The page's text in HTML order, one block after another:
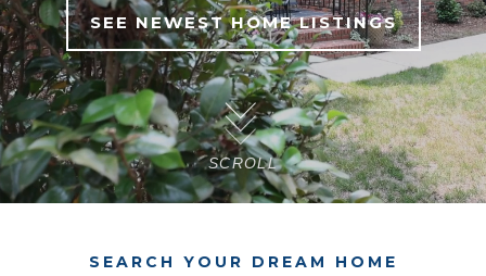
SEE NEWEST HOME LISTINGS
SCROLL
SEARCH YOUR DREAM HOME